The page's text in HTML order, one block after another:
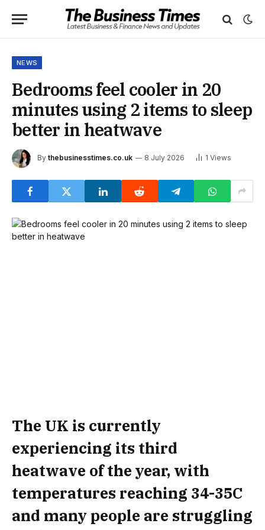
NEWS
Bedrooms feel cooler in 20
minutes using 2 items to sleep
better in heatwave
By thebusinesstimes.co.uk 8 July 2026 1 Views
The UK is currently
experiencing its third
heatwave of the year, with
temperatures reaching 34-35C
and many people are struggling